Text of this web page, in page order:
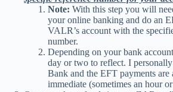
Note: With this step you will
your online banking and do an
VALR’s account with the
number.
Depending on your bank
day or two to reflect. I personally
Bank and the EFT payments are
immediate (sometimes an hour